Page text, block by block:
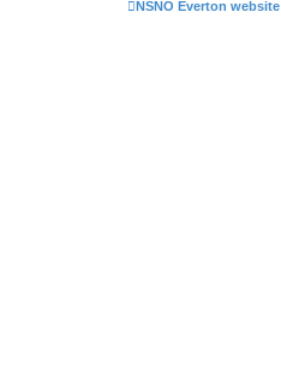
NSNO Everton website